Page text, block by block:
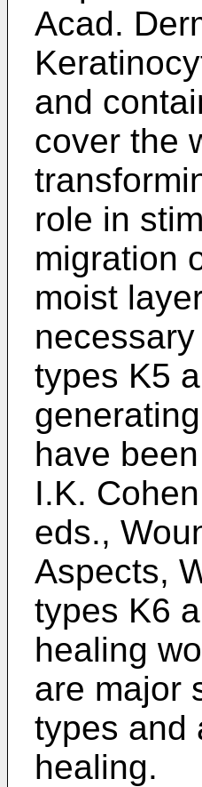
Acad.
and
cover the
role in
migration
moist
types K5
have
I.K.
eds.,
Aspects,
types K6
healing
are major
types and
healing.